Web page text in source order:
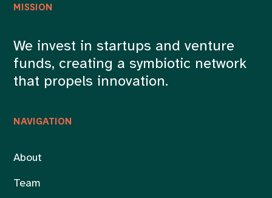
NAVIGATION
About
Team
MISSION
We invest in startups and venture
funds, creating a symbiotic network
that propels innovation.